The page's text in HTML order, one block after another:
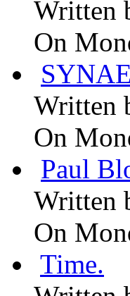
Written
On
Written
On
Paul
Written
On
Time.